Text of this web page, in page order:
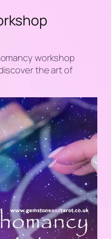
workshop
the art of